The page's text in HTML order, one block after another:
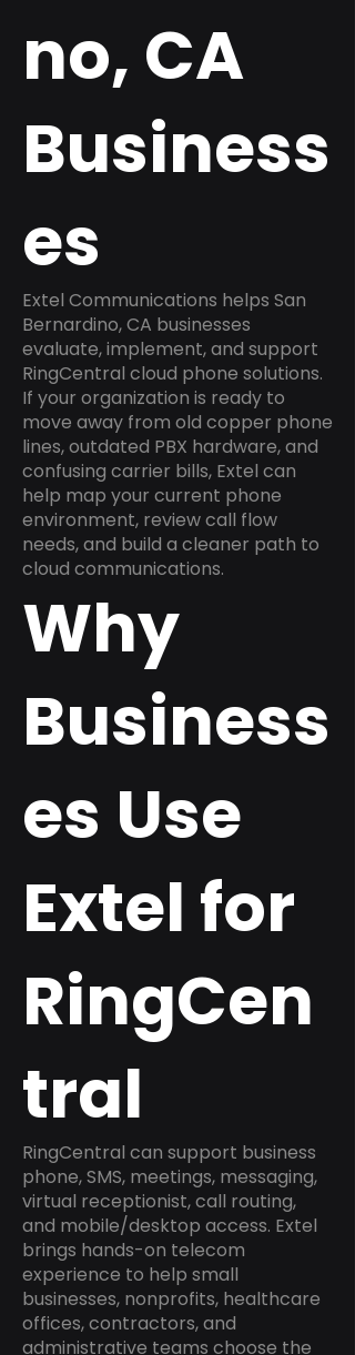
no, CA
Business
es
Extel Communications helps San
Bernardino, CA businesses
evaluate, implement, and support
RingCentral cloud phone solutions.
If your organization is ready to
move away from old copper phone
lines, outdated PBX hardware, and
confusing carrier bills, Extel can
help map your current phone
environment, review call flow
needs, and build a cleaner path to
cloud communications.
Why
Business
es Use
Extel for
RingCen
tral
RingCentral can support business
phone, SMS, meetings, messaging,
virtual receptionist, call routing,
and mobile/desktop access. Extel
brings hands-on telecom
experience to help small
businesses, nonprofits, healthcare
offices, contractors, and
administrative teams choose the